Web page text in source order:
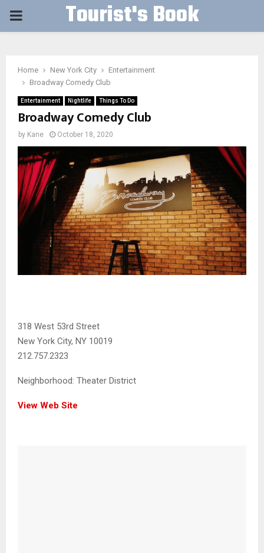
PRIMARY Tourist's Book
Home New York City
Entertainment
Broadway Comedy Club
Entertainment Nightlife Things To Do
Broadway Comedy Club
by Kane October 18, 2020
318 West 53rd Street
New York City, NY 10019
212.757.2323
Neighborhood: Theater District
View Web Site